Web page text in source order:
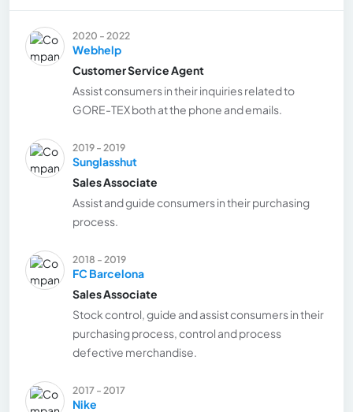
2020 - 2022
Webhelp
Customer Service Agent
Assist consumers in their inquiries related to
GORE-TEX both at the phone and emails.
2019 - 2019
Sunglasshut
Sales Associate
Assist and guide consumers in their purchasing
process.
2018 - 2019
FC Barcelona
Sales Associate
Stock control, guide and assist consumers in their
purchasing process, control and process
defective merchandise.
2017 - 2017
Nike